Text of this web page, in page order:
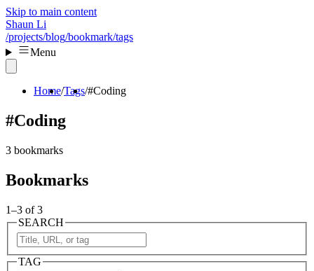
Skip to main content
Shaun Li
/projects/blog/bookmark/tags
Menu
Home Tags #Coding
#Coding
3 bookmarks
Bookmarks
1–3 of 3
SEARCH
TAG